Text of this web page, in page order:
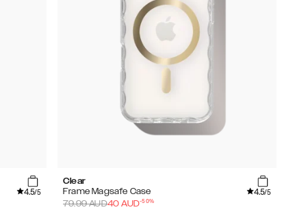
4.5/5
Clear
Frame Magsafe Case
4.5/5
79.99AUD40 AUD-50%